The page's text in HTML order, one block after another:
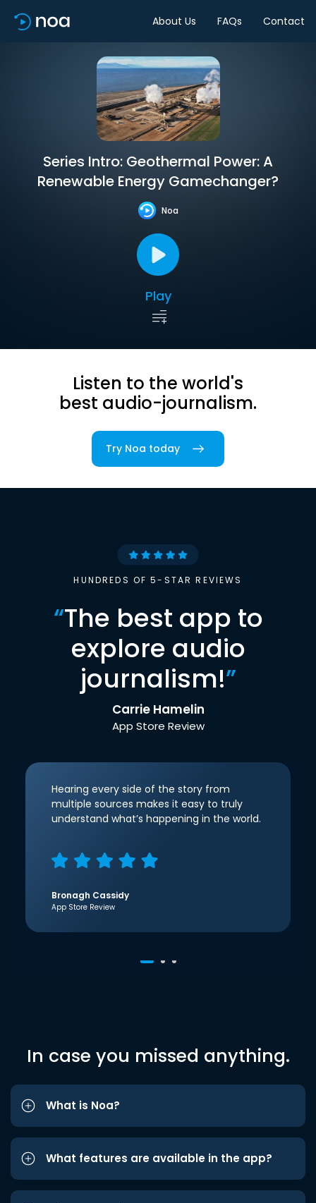
About Us FAQs Contact
Series Intro: Geothermal Power: A
Renewable Energy Gamechanger?
Noa
Play
Listen to the world's
best audio-journalism.
Try Noa today
HUNDREDS OF 5-STAR REVIEWS
“The best app to
explore audio
journalism!”
Carrie Hamelin
App Store Review
Hearing every side of the story from
multiple sources makes it easy to truly
understand what’s happening in the world.
Bronagh Cassidy
App Store Review
In case you missed anything.
What is Noa?
What features are available in the app?